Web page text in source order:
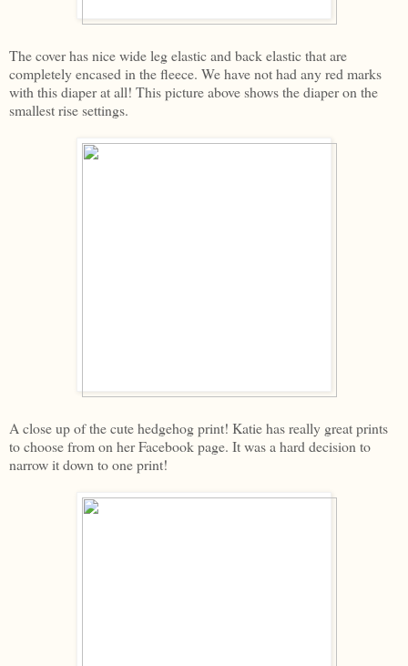
The cover has nice wide leg elastic and back elastic that are
completely encased in the fleece. We have not had any red marks
with this diaper at all! This picture above shows the diaper on the
smallest rise settings.
A close up of the cute hedgehog print! Katie has really great prints
to choose from on her Facebook page. It was a hard decision to
narrow it down to one print!